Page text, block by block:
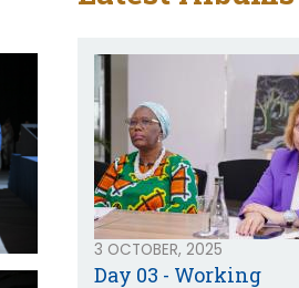
3 OCTOBER, 2025
Day 03 - Working